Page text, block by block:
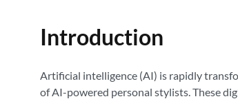
Introduction
Artificial intelligence (AI) is rapidly
of AI-powered personal stylists. These